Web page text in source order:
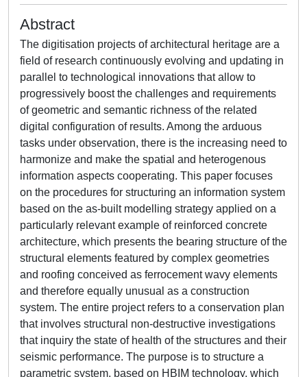
Abstract
The digitisation projects of architectural heritage are a
field of research continuously evolving and updating in
parallel to technological innovations that allow to
progressively boost the challenges and requirements
of geometric and semantic richness of the related
digital configuration of results. Among the arduous
tasks under observation, there is the increasing need to
harmonize and make the spatial and heterogenous
information aspects cooperating. This paper focuses
on the procedures for structuring an information system
based on the as-built modelling strategy applied on a
particularly relevant example of reinforced concrete
architecture, which presents the bearing structure of the
structural elements featured by complex geometries
and roofing conceived as ferrocement wavy elements
and therefore equally unusual as a construction
system. The entire project refers to a conservation plan
that involves structural non-destructive investigations
that inquiry the state of health of the structures and their
seismic performance. The purpose is to structure a
parametric system, based on HBIM technology, which